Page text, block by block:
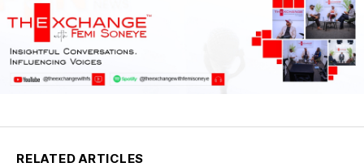
RELATED ARTICLES